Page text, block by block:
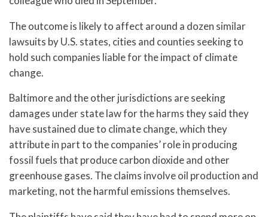
The outcome is likely to affect around a dozen similar
lawsuits by U.S. states, cities and counties seeking to
hold such companies liable for the impact of climate
change.
Baltimore and the other jurisdictions are seeking
damages under state law for the harms they said they
have sustained due to climate change, which they
attribute in part to the companies’ role in producing
fossil fuels that produce carbon dioxide and other
greenhouse gases. The claims involve oil production and
marketing, not the harmful emissions themselves.